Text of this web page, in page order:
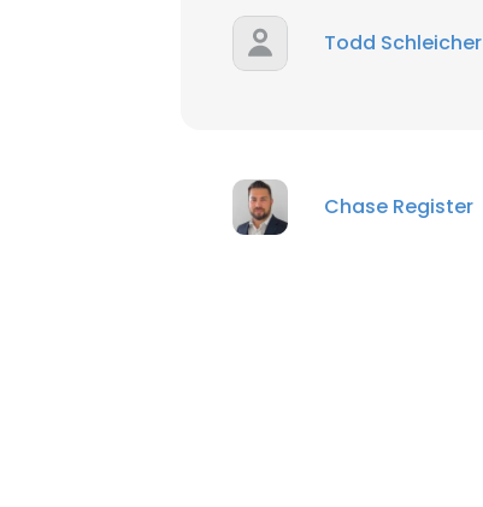
Todd Schleicher
Chase Register